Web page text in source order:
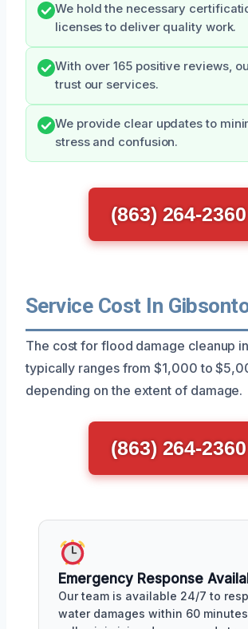
We hold the necessary
licenses to deliver quality work.
With over 165 positive reviews,
trust our services.
We provide clear updates to
stress and confusion.
(863) 264-2360
Service Cost In
The cost for flood damage cleanup
typically ranges from $1,000 to
depending on the extent of damage.
(863) 264-2360
Emergency Response
Our team is available 24/7 to
water damages within 60